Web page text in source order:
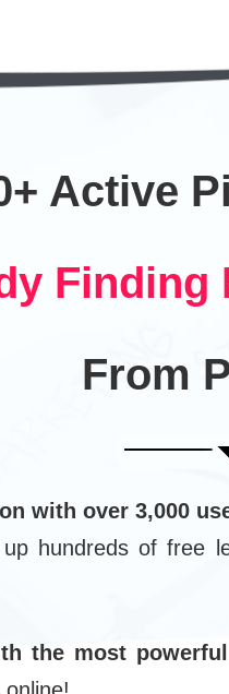
Active
Finding
From
with over 3,000
hundreds of free
the most